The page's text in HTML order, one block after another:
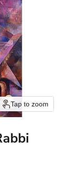
Tap to zoom